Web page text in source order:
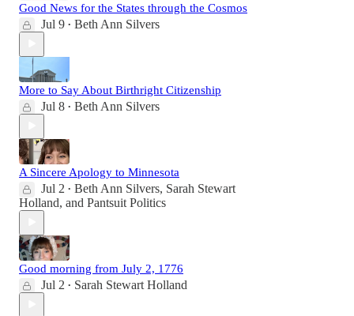
Good News for the States through the Cosmos
Jul 9 • Beth Ann Silvers
More to Say About Birthright Citizenship
Jul 8 • Beth Ann Silvers
A Sincere Apology to Minnesota
Jul 2 • Beth Ann Silvers, Sarah Stewart
Holland, and Pantsuit Politics
Good morning from July 2, 1776
Jul 2 • Sarah Stewart Holland